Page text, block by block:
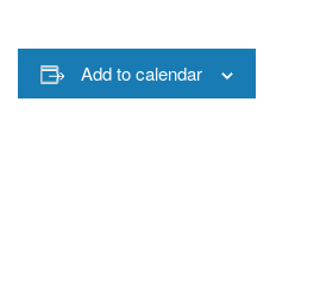
Add to calendar